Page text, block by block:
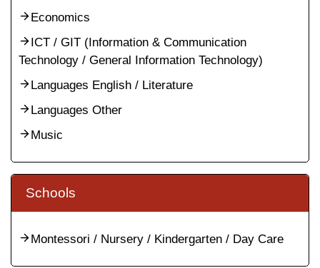
Economics
ICT / GIT (Information & Communication
Technology / General Information Technology)
Languages English / Literature
Languages Other
Music
Schools
Montessori / Nursery / Kindergarten / Day Care